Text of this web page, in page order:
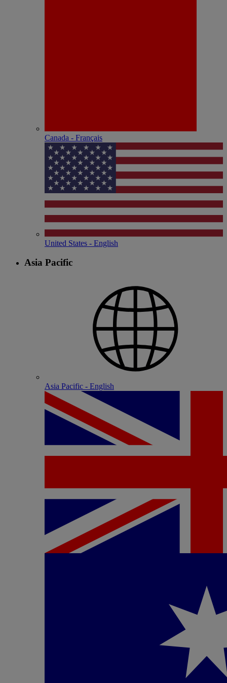
Canada - Français
United States - English
Asia Pacific
Asia Pacific - English